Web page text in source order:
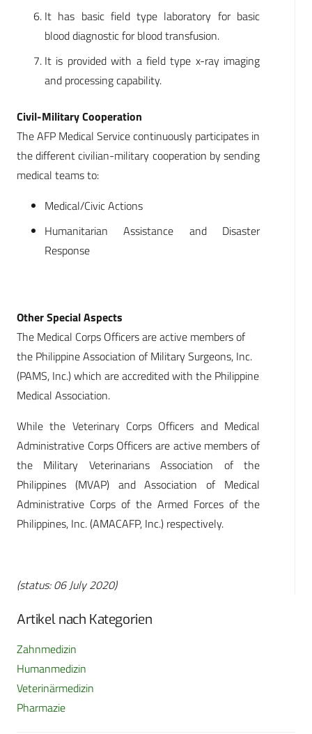
It has basic field type laboratory for basic
blood diagnostic for blood transfusion.
It is provided with a field type x-ray imaging
and processing capability.
Civil-Military Cooperation
The AFP Medical Service continuously participates in
the different civilian-military cooperation by sending
medical teams to:
Medical/Civic Actions
Humanitarian Assistance and Disaster
Response
Other Special Aspects
The Medical Corps Officers are active members of
the Philippine Association of Military Surgeons, Inc.
(PAMS, Inc.) which are accredited with the Philippine
Medical Association.
While the Veterinary Corps Officers and Medical
Administrative Corps Officers are active members of
the Military Veterinarians Association of the
Philippines (MVAP) and Association of Medical
Administrative Corps of the Armed Forces of the
Philippines, Inc. (AMACAFP, Inc.) respectively.
(status: 06 July 2020)
Artikel nach Kategorien
Zahnmedizin
Humanmedizin
Veterinärmedizin
Pharmazie